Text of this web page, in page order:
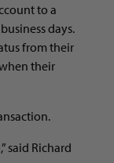
to a
days.
from their
their
said Richard